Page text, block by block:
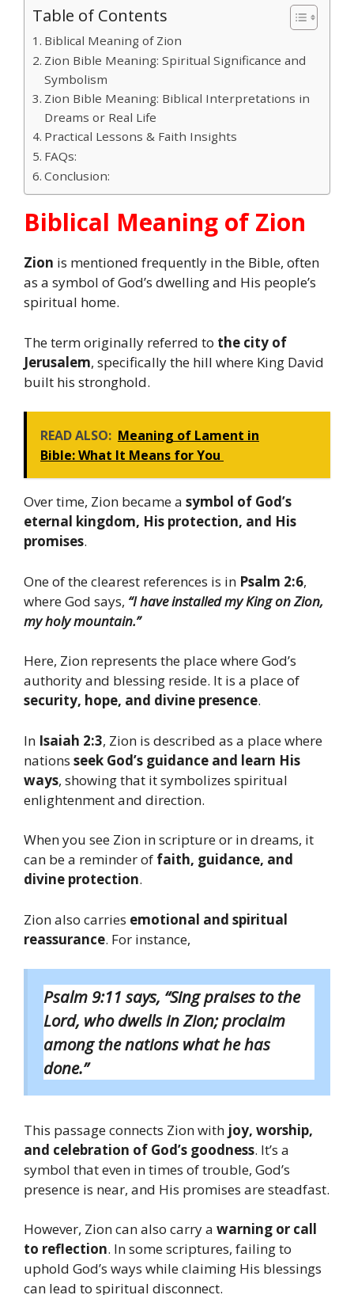
Table of Contents
Biblical Meaning of Zion
Zion Bible Meaning: Spiritual Significance and
Symbolism
Zion Bible Meaning: Biblical Interpretations in
Dreams or Real Life
Practical Lessons & Faith Insights
FAQs:
Conclusion:
Biblical Meaning of Zion
Zion is mentioned frequently in the Bible, often
as a symbol of God’s dwelling and His people’s
spiritual home.
The term originally referred to the city of
Jerusalem, specifically the hill where King David
built his stronghold.
READ ALSO: Meaning of Lament in
Bible: What It Means for You
Over time, Zion became a symbol of God’s
eternal kingdom, His protection, and His
promises.
One of the clearest references is in Psalm 2:6,
where God says, “I have installed my King on Zion,
my holy mountain.”
Here, Zion represents the place where God’s
authority and blessing reside. It is a place of
security, hope, and divine presence.
In Isaiah 2:3, Zion is described as a place where
nations seek God’s guidance and learn His
ways, showing that it symbolizes spiritual
enlightenment and direction.
When you see Zion in scripture or in dreams, it
can be a reminder of faith, guidance, and
divine protection.
Zion also carries emotional and spiritual
reassurance. For instance,
Psalm 9:11 says, “Sing praises to the
Lord, who dwells in Zion; proclaim
among the nations what he has
done.”
This passage connects Zion with joy, worship,
and celebration of God’s goodness. It’s a
symbol that even in times of trouble, God’s
presence is near, and His promises are steadfast.
However, Zion can also carry a warning or call
to reflection. In some scriptures, failing to
uphold God’s ways while claiming His blessings
can lead to spiritual disconnect.